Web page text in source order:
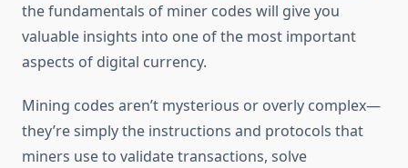
the fundamentals of miner codes will give you
valuable insights into one of the most important
aspects of digital currency.
Mining codes aren’t mysterious or overly complex—
they’re simply the instructions and protocols that
miners use to validate transactions, solve